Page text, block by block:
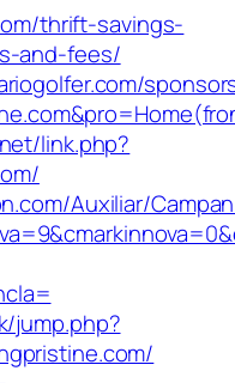
thrift-savings-
and-fees/
link.php?
Auxiliar/
jump.php?